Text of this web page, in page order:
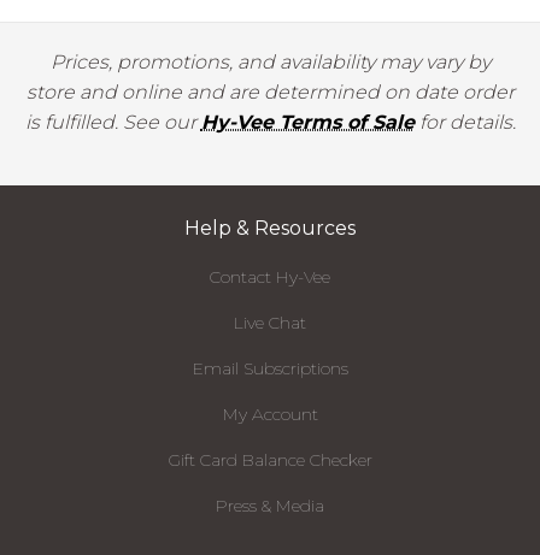
Prices, promotions, and availability may vary by
store and online and are determined on date order
is fulfilled. See ourHy-Vee Terms of Salefor details.
Help & Resources
Contact Hy-Vee
Live Chat
Email Subscriptions
My Account
Gift Card Balance Checker
Press & Media